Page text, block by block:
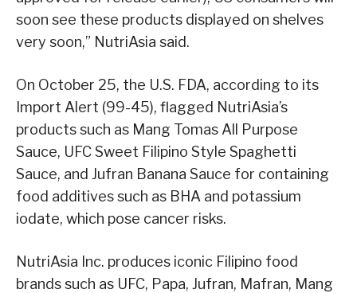
soon see these products displayed on shelves
very soon,” NutriAsia said.
On October 25, the U.S. FDA, according to its
Import Alert (99-45), flagged NutriAsia’s
products such as Mang Tomas All Purpose
Sauce, UFC Sweet Filipino Style Spaghetti
Sauce, and Jufran Banana Sauce for containing
food additives such as BHA and potassium
iodate, which pose cancer risks.
NutriAsia Inc. produces iconic Filipino food
brands such as UFC, Papa, Jufran, Mafran, Mang